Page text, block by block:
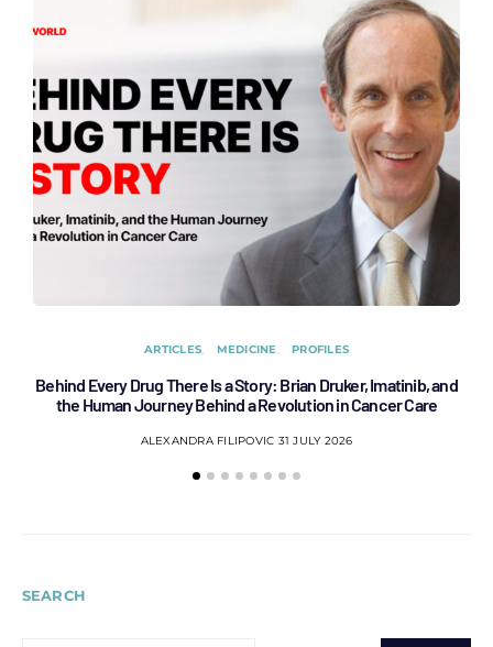
ARTICLES MEDICINE PROFILES
Behind Every Drug There Is a Story: Brian Druker, Imatinib, and
the Human Journey Behind a Revolution in Cancer Care
ALEXANDRA FILIPOVIC 31 JULY 2026
SEARCH